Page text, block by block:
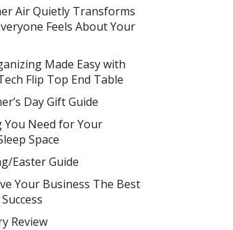
Air Quietly Transforms
Feels About Your
Made Easy with
Flip Top End Table
Day Gift Guide
You Need for Your
Space
Easter Guide
Your Business The Best
Review